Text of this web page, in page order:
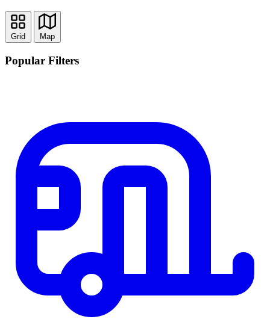
Grid Map
Popular Filters